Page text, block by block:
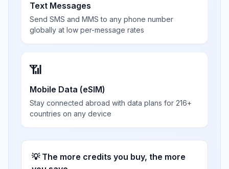
Text Messages
Send SMS and MMS to any phone number
globally at low per-message rates
📶
Mobile Data (eSIM)
Stay connected abroad with data plans for 216+
countries on any device
💡 The more credits you buy, the more